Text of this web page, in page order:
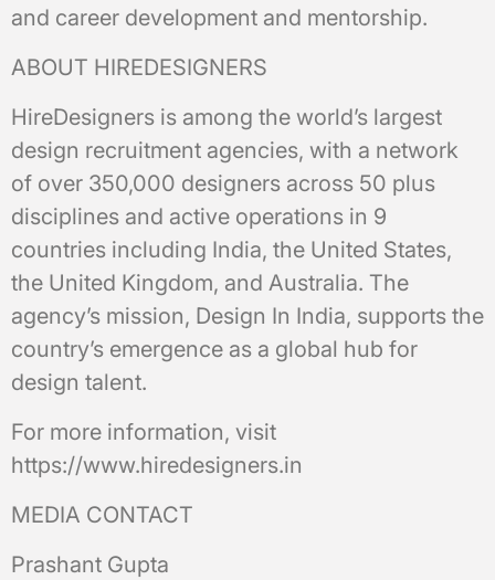
and career development and mentorship.
ABOUT HIREDESIGNERS
HireDesigners is among the world’s largest
design recruitment agencies, with a network
of over 350,000 designers across 50 plus
disciplines and active operations in 9
countries including India, the United States,
the United Kingdom, and Australia. The
agency’s mission, Design In India, supports the
country’s emergence as a global hub for
design talent.
For more information, visit
https://www.hiredesigners.in
MEDIA CONTACT
Prashant Gupta